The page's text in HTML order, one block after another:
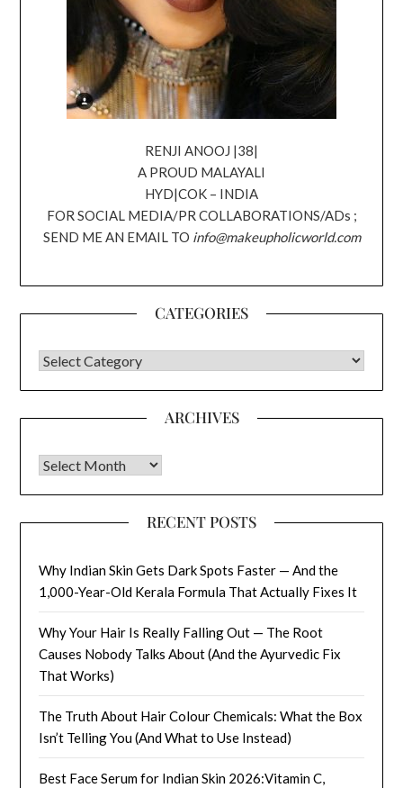
RENJI ANOOJ |38|
A PROUD MALAYALI
HYD|COK – INDIA
FOR SOCIAL MEDIA/PR COLLABORATIONS/ADs ;
SEND ME AN EMAIL TO info@makeupholicworld.com
CATEGORIES
CATEGORIES
ARCHIVES
Archives
RECENT POSTS
Why Indian Skin Gets Dark Spots Faster — And the
1,000-Year-Old Kerala Formula That Actually Fixes It
Why Your Hair Is Really Falling Out — The Root
Causes Nobody Talks About (And the Ayurvedic Fix
That Works)
The Truth About Hair Colour Chemicals: What the Box
Isn’t Telling You (And What to Use Instead)
Best Face Serum for Indian Skin 2026:Vitamin C,